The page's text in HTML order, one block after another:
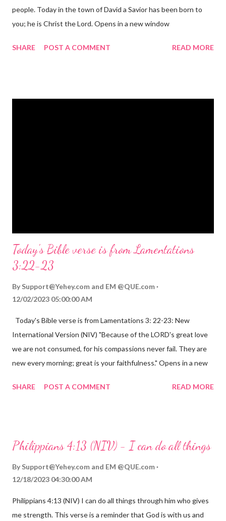
people. Today in the town of David a Savior has been born to
you; he is Christ the Lord. Opens in a new window
the birth of Jesus Christ, the Messiah and Savior of the world. It
SHARE POST A COMMENT READ MORE
Today's Bible verse is from Lamentations
3:22-23
By Support@Yehey.com and EM @QUE.com
12/02/2023 05:00:00 AM
Today's Bible verse is from Lamentations 3: 22-23: New
International Version (NIV) "Because of the LORD's great love
we are not consumed, for his compassions never fail. They are
new every morning; great is your faithfulness." Opens in a new
reminds us that God's love for us is never-ending and His
hardship we may face. Let this verse be a reminder of God's
through, know that God is with you and He will never leave you
fail.
SHARE POST A COMMENT READ MORE
Philippians 4:13 (NIV) - I can do all things
By Support@Yehey.com and EM @QUE.com
12/18/2023 04:30:00 AM
Philippians 4:13 (NIV) I can do all things through him who gives
me strength. This verse is a reminder that God is with us and